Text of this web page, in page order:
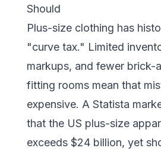
Should
Plus-size clothing has
"curve tax." Limited
markups, and fewer brick-
fitting rooms mean that
expensive. A Statista
that the US plus-size
exceeds $24 billion, yet